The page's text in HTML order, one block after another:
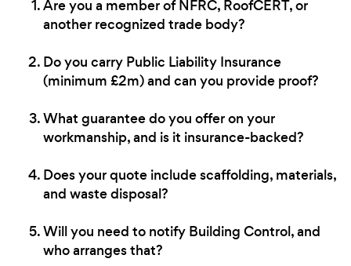
Are you a member of NFRC, RoofCERT, or
another recognized trade body?
Do you carry Public Liability Insurance
(minimum £2m) and can you provide proof?
What guarantee do you offer on your
workmanship, and is it insurance-backed?
Does your quote include scaffolding, materials,
and waste disposal?
Will you need to notify Building Control, and
who arranges that?